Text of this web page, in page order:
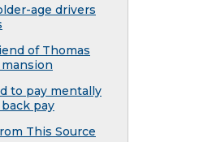
age drivers
of Thomas
to pay mentally
pay
This Source